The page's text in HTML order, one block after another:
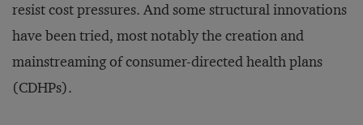
resist cost pressures. And some structural innovations
have been tried, most notably the creation and
mainstreaming of consumer-directed health plans
(CDHPs).